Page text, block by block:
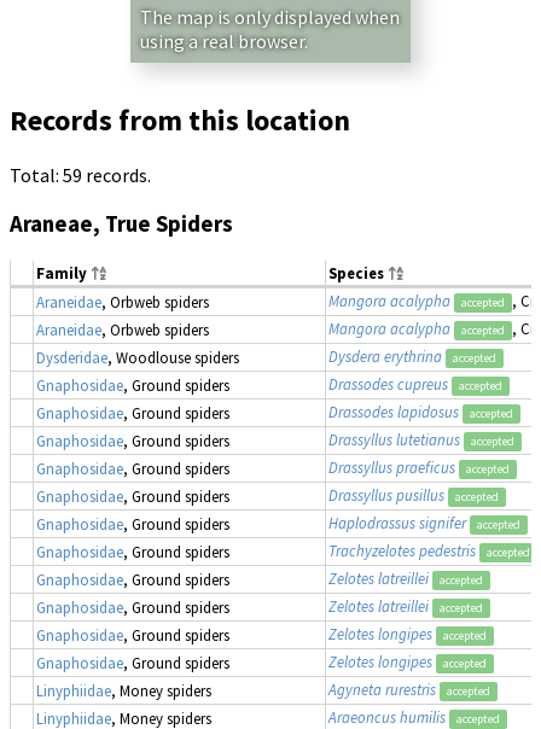
The map is only displayed when
using a real browser.
Records from this location
Total: 59 records.
Araneae, True Spiders
Family
Species
Araneidae, Orbweb spiders Mangora acalypha accepted
,
Araneidae, Orbweb spiders Mangora acalypha accepted
,
Dysderidae, Woodlouse spiders Dysdera erythrina accepted
Gnaphosidae, Ground spiders Drassodes cupreus accepted
Gnaphosidae, Ground spiders Drassodes lapidosus accepted
Gnaphosidae, Ground spiders Drassyllus lutetianus accepted
Gnaphosidae, Ground spiders Drassyllus praeficus accepted
Gnaphosidae, Ground spiders Drassyllus pusillus accepted
Gnaphosidae, Ground spiders Haplodrassus signifer accepted
Gnaphosidae, Ground spiders Trachyzelotes pedestris accepted
Gnaphosidae, Ground spiders Zelotes latreillei accepted
Gnaphosidae, Ground spiders Zelotes latreillei accepted
Gnaphosidae, Ground spiders Zelotes longipes accepted
Gnaphosidae, Ground spiders Zelotes longipes accepted
Linyphiidae, Money spiders Agyneta rurestris accepted
Linyphiidae, Money spiders Araeoncus humilis accepted